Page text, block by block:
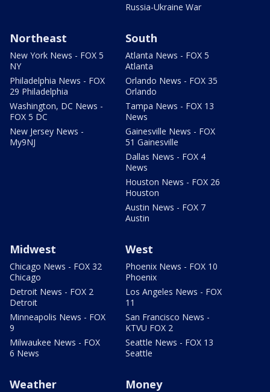
Russia-Ukraine War
Northeast
New York News - FOX 5
NY
Philadelphia News - FOX
29 Philadelphia
Washington, DC News -
FOX 5 DC
New Jersey News -
My9NJ
South
Atlanta News - FOX 5
Atlanta
Orlando News - FOX 35
Orlando
Tampa News - FOX 13
News
Gainesville News - FOX
51 Gainesville
Dallas News - FOX 4
News
Houston News - FOX 26
Houston
Austin News - FOX 7
Austin
Midwest
Chicago News - FOX 32
Chicago
Detroit News - FOX 2
Detroit
Minneapolis News - FOX
9
Milwaukee News - FOX
6 News
West
Phoenix News - FOX 10
Phoenix
Los Angeles News - FOX
11
San Francisco News -
KTVU FOX 2
Seattle News - FOX 13
Seattle
Weather Money